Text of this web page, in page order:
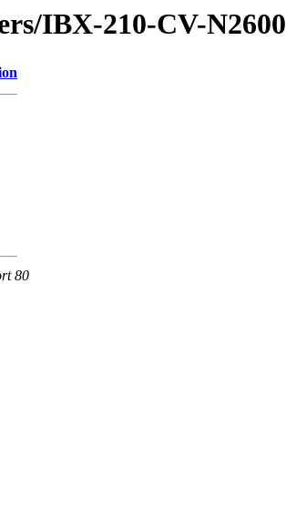
IBX-210-CV-N2600
80